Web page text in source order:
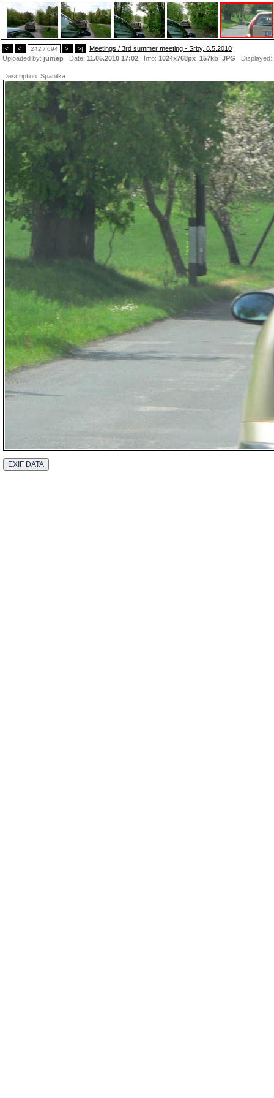
|< < 242 / 694 > >|
Meetings / 3rd summer meeting - Srby, 8.5.2010
Uploaded by: jumep Date: 11.05.2010 17:02 Info: 1024x768px 157kb JPG Displayed:
Description: Spanilka